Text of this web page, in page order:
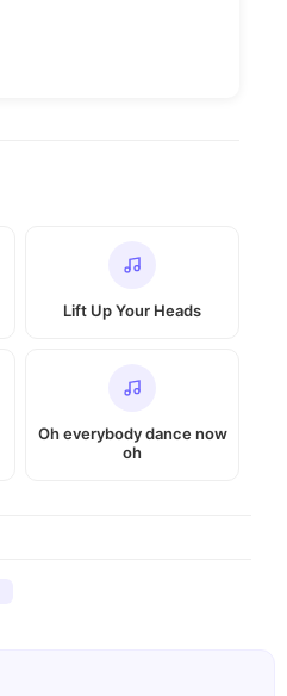
Lift Up Your Heads
Oh everybody dance now
oh